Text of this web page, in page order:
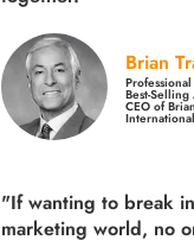
Brian
Best-Selling
CEO of
"If wanting to break
marketing world, no